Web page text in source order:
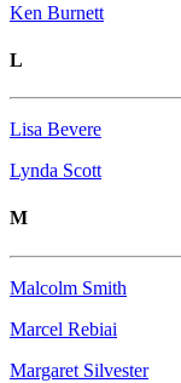
Ken Burnett
L
Lisa Bevere
Lynda Scott
M
Malcolm Smith
Marcel Rebiai
Margaret Silvester